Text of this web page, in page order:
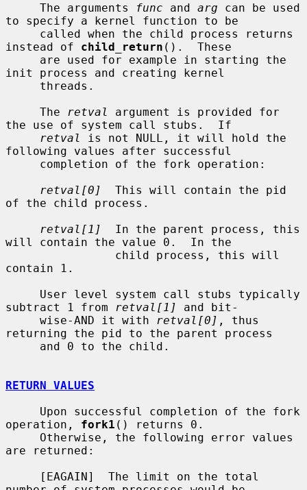
     The arguments
func and arg can be used
to specify a kernel function to be
instead of child_return ().  These
init process and creating kernel
     The
retval
argument is provided for
the use of system call stubs.  If
retval
is not NULL, it will hold the
following values after successful
retval[0]
  This will contain the pid
of the child process.
retval[1]
  In the parent process, this
will contain the value 0.  In the
contain 1.
subtract 1 from
retval[1]
and bit-
     wise-AND it with
retval[0] , thus
returning the pid to the parent process
RETURN VALUES
operation, fork1 () returns 0.
are returned: